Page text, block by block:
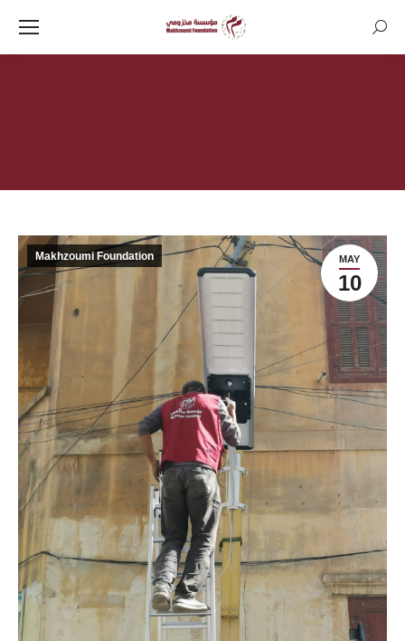
MAY
10
Makhzoumi Foundation